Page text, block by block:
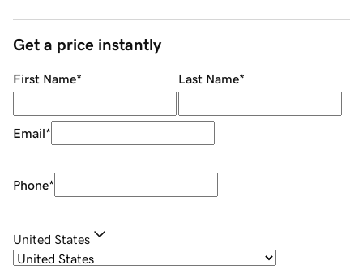
Get a price instantly
First Name* Last Name*
Email*
Phone*
United States